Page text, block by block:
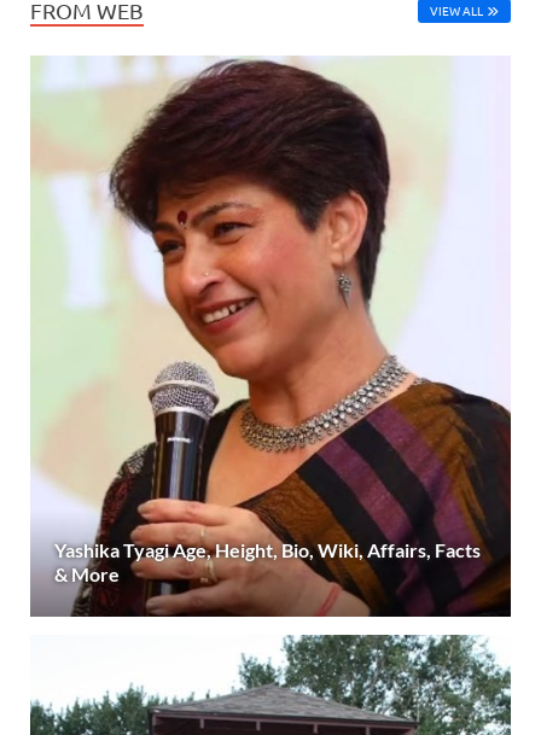
FROM WEB VIEW ALL
Yashika Tyagi Age, Height, Bio, Wiki, Affairs, Facts
& More